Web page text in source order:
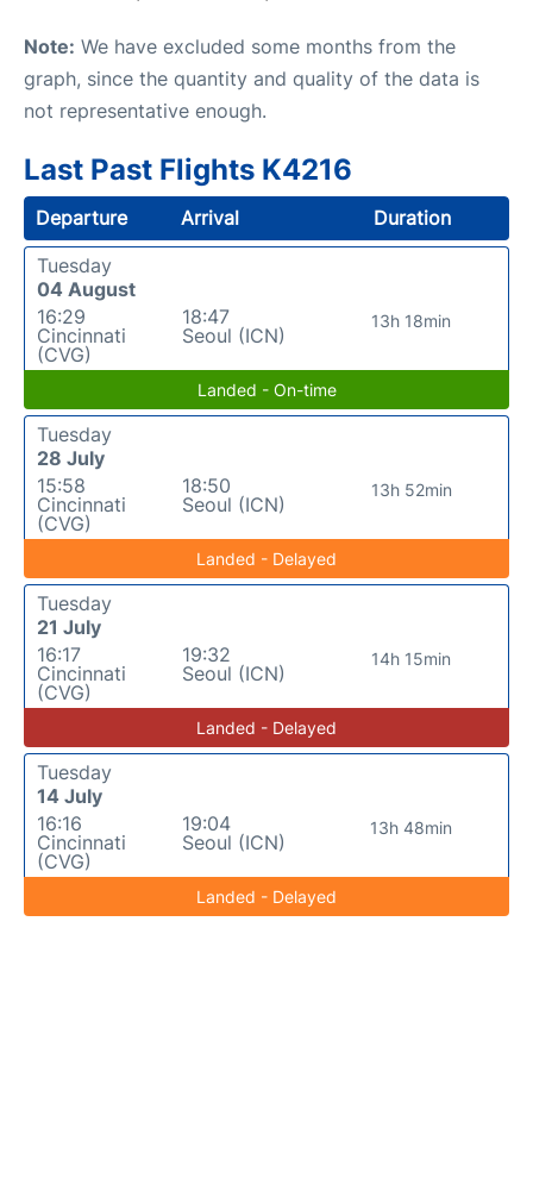
Note: We have excluded some months from the
graph, since the quantity and quality of the data is
not representative enough.
Last Past Flights K4216
Departure Arrival
Duration
Tuesday
04 August
16:29
Cincinnati
(CVG)
18:47
Seoul (ICN)
13h 18min
Landed - On-time
Tuesday
28 July
15:58
Cincinnati
(CVG)
18:50
Seoul (ICN)
13h 52min
Landed - Delayed
Tuesday
21 July
16:17
Cincinnati
(CVG)
19:32
Seoul (ICN)
14h 15min
Landed - Delayed
Tuesday
14 July
16:16
Cincinnati
(CVG)
19:04
Seoul (ICN)
13h 48min
Landed - Delayed